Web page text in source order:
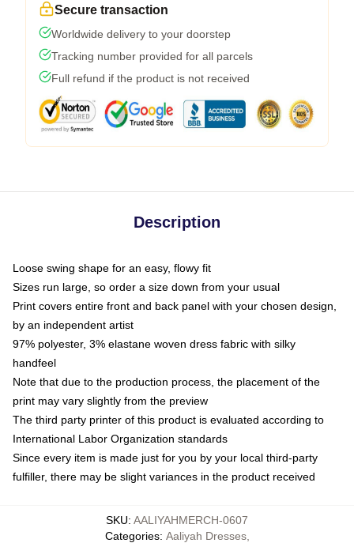
Secure transaction
Worldwide delivery to your doorstep
Tracking number provided for all parcels
Full refund if the product is not received
Description
Loose swing shape for an easy, flowy fit
Sizes run large, so order a size down from your usual
Print covers entire front and back panel with your chosen design,
by an independent artist
97% polyester, 3% elastane woven dress fabric with silky
handfeel
Note that due to the production process, the placement of the
print may vary slightly from the preview
The third party printer of this product is evaluated according to
International Labor Organization standards
Since every item is made just for you by your local third-party
fulfiller, there may be slight variances in the product received
SKU: AALIYAHMERCH-0607
Categories: Aaliyah Dresses,